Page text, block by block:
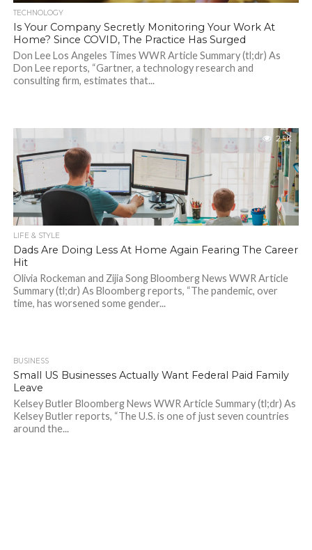
TECHNOLOGY
Is Your Company Secretly Monitoring Your Work At
Home? Since COVID, The Practice Has Surged
Don Lee Los Angeles Times WWR Article Summary (tl;dr) As
Don Lee reports, “Gartner, a technology research and
consulting firm, estimates that...
2.5K
LIFE & STYLE
Dads Are Doing Less At Home Again Fearing The Career
Hit
Olivia Rockeman and Zijia Song Bloomberg News WWR Article
Summary (tl;dr) As Bloomberg reports, “The pandemic, over
time, has worsened some gender...
BUSINESS
Small US Businesses Actually Want Federal Paid Family
Leave
Kelsey Butler Bloomberg News WWR Article Summary (tl;dr) As
Kelsey Butler reports, “The U.S. is one of just seven countries
around the...